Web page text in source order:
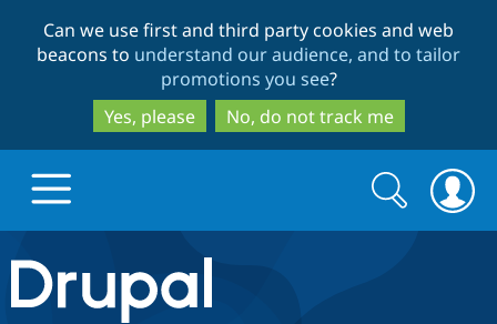
to
main
content
to
search
Can we use first and third party cookies and web
beacons to understand our audience, and to tailor
promotions you see?
Yes, please
No, do not track me
Drupal.org home
Search
form
Search